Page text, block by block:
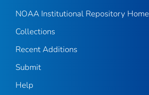
NOAA Institutional Repository Home
Collections
Recent Additions
Submit
Help